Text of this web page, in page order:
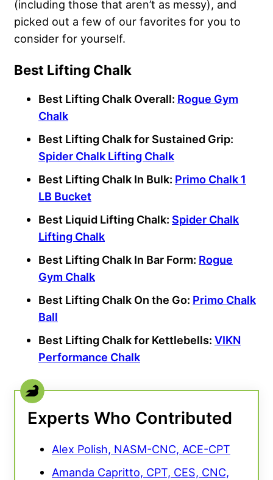
(including those that aren’t as messy), and
picked out a few of our favorites for you to
consider for yourself.
Best Lifting Chalk
Best Lifting Chalk Overall: Rogue Gym
Chalk
Best Lifting Chalk for Sustained Grip:
Spider Chalk Lifting Chalk
Best Lifting Chalk In Bulk: Primo Chalk 1
LB Bucket
Best Liquid Lifting Chalk: Spider Chalk
Lifting Chalk
Best Lifting Chalk In Bar Form: Rogue
Gym Chalk
Best Lifting Chalk On the Go: Primo Chalk
Ball
Best Lifting Chalk for Kettlebells: VIKN
Performance Chalk
Experts Who Contributed
Alex Polish, NASM-CNC, ACE-CPT
Amanda Capritto, CPT, CES, CNC,